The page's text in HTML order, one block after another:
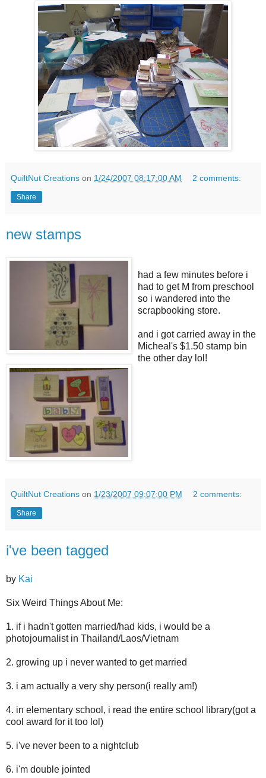
QuiltNut Creations on 1/24/2007 08:17:00 AM 2 comments:
Share
new stamps
had a few minutes before i
had to get M from preschool
so i wandered into the
scrapbooking store.
and i got carried away in the
Micheal's $1.50 stamp bin
the other day lol!
QuiltNut Creations on 1/23/2007 09:07:00 PM 2 comments:
Share
i've been tagged
by Kai
Six Weird Things About Me:
1. if i hadn't gotten married/had kids, i would be a
photojournalist in Thailand/Laos/Vietnam
2. growing up i never wanted to get married
3. i am actually a very shy person(i really am!)
4. in elementary school, i read the entire school library(got a
cool award for it too lol)
5. i've never been to a nightclub
6. i'm double jointed